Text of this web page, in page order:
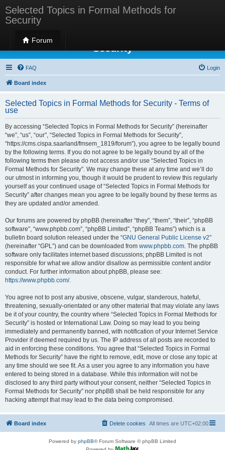
Selected Topics in Formal Methods for
Security
Forum
Selected Topics in Formal Methods for
Security
FAQ Login
Board index
Selected Topics in Formal Methods for Security - Terms of
use
By accessing “Selected Topics in Formal Methods for Security” (hereinafter
“we”, “us”, “our”, “Selected Topics in Formal Methods for Security”,
“https://cms.cispa.saarland/fmsem_1819/forum”), you agree to be legally bound
by the following terms. If you do not agree to be legally bound by all of the
following terms then please do not access and/or use “Selected Topics in
Formal Methods for Security”. We may change these at any time and we’ll do
our utmost in informing you, though it would be prudent to review this regularly
yourself as your continued usage of “Selected Topics in Formal Methods for
Security” after changes mean you agree to be legally bound by these terms as
they are updated and/or amended.
Our forums are powered by phpBB (hereinafter “they”, “them”, “their”, “phpBB
software”, “www.phpbb.com”, “phpBB Limited”, “phpBB Teams”) which is a
bulletin board solution released under the “GNU General Public License v2”
(hereinafter “GPL”) and can be downloaded from www.phpbb.com. The phpBB
software only facilitates internet based discussions; phpBB Limited is not
responsible for what we allow and/or disallow as permissible content and/or
conduct. For further information about phpBB, please see:
https://www.phpbb.com/.
You agree not to post any abusive, obscene, vulgar, slanderous, hateful,
threatening, sexually-orientated or any other material that may violate any laws
be it of your country, the country where “Selected Topics in Formal Methods for
Security” is hosted or International Law. Doing so may lead to you being
immediately and permanently banned, with notification of your Internet Service
Provider if deemed required by us. The IP address of all posts are recorded to
aid in enforcing these conditions. You agree that “Selected Topics in Formal
Methods for Security” have the right to remove, edit, move or close any topic at
any time should we see fit. As a user you agree to any information you have
entered to being stored in a database. While this information will not be
disclosed to any third party without your consent, neither “Selected Topics in
Formal Methods for Security” nor phpBB shall be held responsible for any
hacking attempt that may lead to the data being compromised.
Board index All times are UTC+02:00
Delete cookies
Powered by phpBB® Forum Software © phpBB Limited